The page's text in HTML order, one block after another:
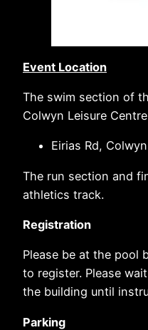
Event Location
The swim section of
Colwyn Leisure
Eirias Rd,
The run section and
athletics track.
Registration
Please be at the pool
to register. Please
the building until
Parking